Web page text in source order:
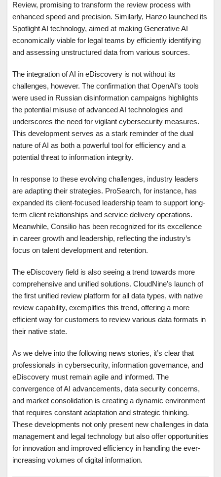
Review, promising to transform the review process with
enhanced speed and precision. Similarly, Hanzo launched its
Spotlight AI technology, aimed at making Generative AI
economically viable for legal teams by efficiently identifying
and assessing unstructured data from various sources.
The integration of AI in eDiscovery is not without its
challenges, however. The confirmation that OpenAI’s tools
were used in Russian disinformation campaigns highlights
the potential misuse of advanced AI technologies and
underscores the need for vigilant cybersecurity measures.
This development serves as a stark reminder of the dual
nature of AI as both a powerful tool for efficiency and a
potential threat to information integrity.
In response to these evolving challenges, industry leaders
are adapting their strategies. ProSearch, for instance, has
expanded its client-focused leadership team to support long-
term client relationships and service delivery operations.
Meanwhile, Consilio has been recognized for its excellence
in career growth and leadership, reflecting the industry’s
focus on talent development and retention.
The eDiscovery field is also seeing a trend towards more
comprehensive and unified solutions. CloudNine’s launch of
the first unified review platform for all data types, with native
review capability, exemplifies this trend, offering a more
efficient way for customers to review various data formats in
their native state.
As we delve into the following news stories, it’s clear that
professionals in cybersecurity, information governance, and
eDiscovery must remain agile and informed. The
convergence of AI advancements, data security concerns,
and market consolidation is creating a dynamic environment
that requires constant adaptation and strategic thinking.
These developments not only present new challenges in data
management and legal technology but also offer opportunities
for innovation and improved efficiency in handling the ever-
increasing volumes of digital information.